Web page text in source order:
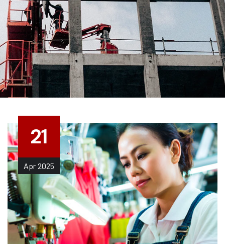
21
Apr 2025